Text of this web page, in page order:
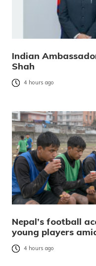
Indian
Shah
4 hours ago
Nepal’s football
young players
4 hours ago